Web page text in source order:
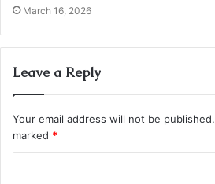
March 16, 2026
Leave a Reply
Your email address will not be published.
marked *